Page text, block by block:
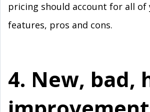
pricing should account for all of
features, pros and cons.
4. New, bad,